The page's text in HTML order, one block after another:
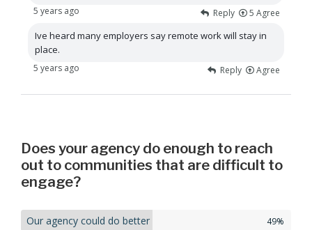
Reply 5 Agree
5 years ago
Ive heard many employers say remote work will stay in
place.
Reply Agree
5 years ago
Does your agency do enough to reach
out to communities that are difficult to
engage?
Our agency could do better 49%